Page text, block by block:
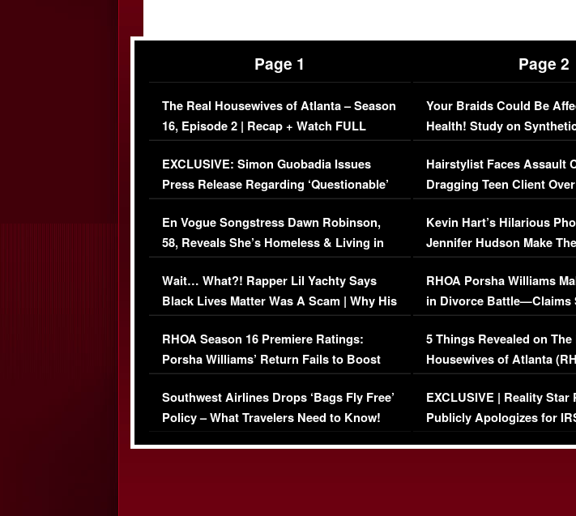
Page 1
The Real Housewives of Atlanta – Season
16, Episode 2 | Recap + Watch FULL
Episode (VIDEO)
EXCLUSIVE: Simon Guobadia Issues
Press Release Regarding ‘Questionable’
Immigration Issue
En Vogue Songstress Dawn Robinson,
58, Reveals She’s Homeless & Living in
Her Car (VIDEO)
Wait… What?! Rapper Lil Yachty Says
Black Lives Matter Was A Scam | Why His
Comments Were Reckless
RHOA Season 16 Premiere Ratings:
Porsha Williams’ Return Fails to Boost
Series-Low Viewership
Southwest Airlines Drops ‘Bags Fly Free’
Policy – What Travelers Need to Know!
Page 2
Your Braids Could Be
Health! Study on
Concerns (VIDEO)
Hairstylist Faces Assault
Dragging Teen Client
Viral Video
Kevin Hart’s Hilarious
Jennifer Hudson Make
RHOA Porsha Williams
in Divorce Battle—Claims
Million Mansion!
5 Things Revealed on The
Housewives of Atlanta
Episode 1 | WATCH FULL
(VIDEO)
EXCLUSIVE | Reality Star
Publicly Apologizes for